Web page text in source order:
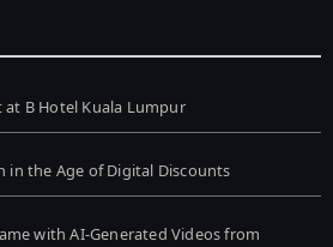
at B Hotel Kuala Lumpur
in the Age of Digital Discounts
with AI-Generated Videos from